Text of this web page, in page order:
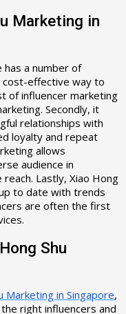
Marketing in
has a number of
cost-effective way to
of influencer marketing
Secondly, it
relationships with
loyalty and repeat
allows
audience in
Lastly, Xiao Hong
to date with trends
are often the first
Shu
Marketing in Singapore,
right influencers and